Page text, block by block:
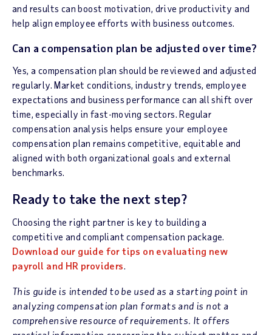
and results can boost motivation, drive productivity and
help align employee efforts with business outcomes.
Can a compensation plan be adjusted over time?
Yes, a compensation plan should be reviewed and adjusted
regularly. Market conditions, industry trends, employee
expectations and business performance can all shift over
time, especially in fast-moving sectors. Regular
compensation analysis helps ensure your employee
compensation plan remains competitive, equitable and
aligned with both organizational goals and external
benchmarks.
Ready to take the next step?
Choosing the right partner is key to building a
competitive and compliant compensation package.
Download our guide for tips on evaluating new
payroll and HR providers.
This guide is intended to be used as a starting point in
analyzing compensation plan formats and is not a
comprehensive resource of requirements. It offers